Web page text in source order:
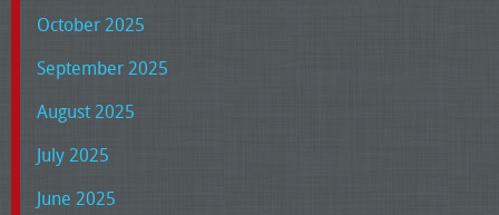
October 2025
September 2025
August 2025
July 2025
June 2025